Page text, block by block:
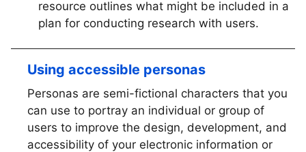
resource outlines what might be included in a
plan for conducting research with users.
Using accessible personas
Personas are semi-fictional characters that you
can use to portray an individual or group of
users to improve the design, development, and
accessibility of your electronic information or